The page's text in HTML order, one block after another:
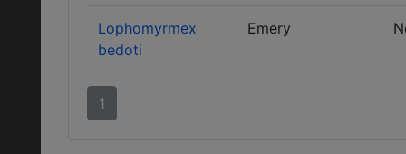
Lophomyrmex
bedoti
Emery
1